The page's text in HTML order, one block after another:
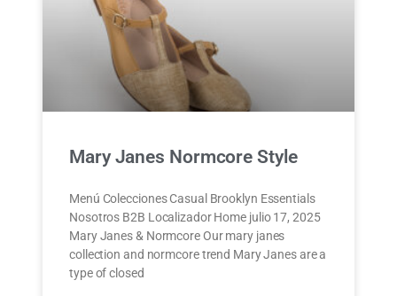
Mary Janes Normcore Style
Menú Colecciones Casual Brooklyn Essentials
Nosotros B2B Localizador Home julio 17, 2025
Mary Janes & Normcore Our mary janes
collection and normcore trend Mary Janes are a
type of closed